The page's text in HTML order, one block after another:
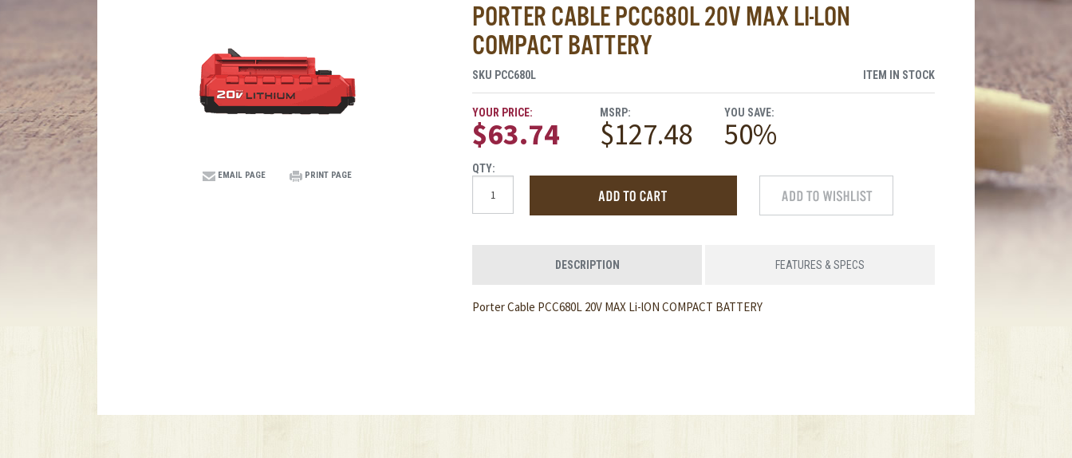
PORTER CABLE PCC680L 20V MAX LI-LON
COMPACT BATTERY
EMAIL PAGE PRINT PAGE
SKU PCC680L ITEM IN STOCK
YOUR PRICE:
$63.74
MSRP:
$127.48
YOU SAVE:
50%
QTY:
DESCRIPTION FEATURES & SPECS
Porter Cable PCC680L 20V MAX Li-lON COMPACT BATTERY